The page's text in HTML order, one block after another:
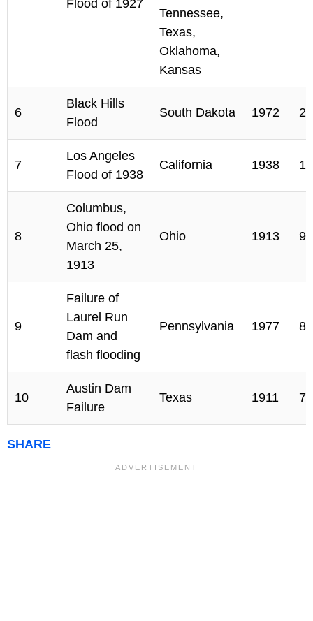
Flood of 1927
Tennessee,
Texas,
Oklahoma,
Kansas
6
Black Hills
Flood
South Dakota 1972
7
Los Angeles
Flood of 1938
California 1938
8
Columbus,
Ohio flood on
March 25,
1913
Ohio 1913 90
9
Failure of
Laurel Run
Dam and
flash flooding
Pennsylvania 1977 80
10
Austin Dam
Failure
Texas 1911 78
SHARE